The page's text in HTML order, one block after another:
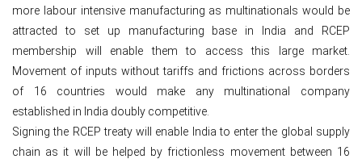
more labour intensive manufacturing as multinationals would be
attracted to set up manufacturing base in India and RCEP
membership will enable them to access this large market.
Movement of inputs without tariffs and frictions across borders
of 16 countries would make any multinational company
established in India doubly competitive.
Signing the RCEP treaty will enable India to enter the global supply
chain as it will be helped by frictionless movement between 16